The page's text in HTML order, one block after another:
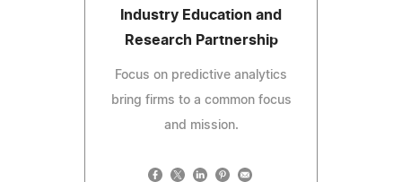
Industry Education and
Research Partnership
Focus on predictive analytics
bring firms to a common focus
and mission.